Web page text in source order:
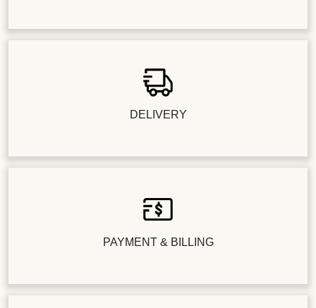
DELIVERY
PAYMENT & BILLING